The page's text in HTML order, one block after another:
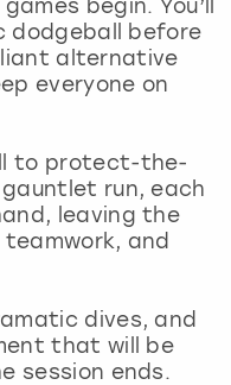
begin. You’ll
dodgeball before
alternative
everyone on
to protect-the-
run, each
leaving the
and
dives, and
that will be
session ends.